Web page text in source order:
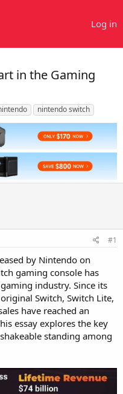
Log in
in the Gaming
nintendo switch
#1
by Nintendo on
gaming console has
industry. Since its
Switch, Switch Lite,
have reached an
essay explores the key
standing among